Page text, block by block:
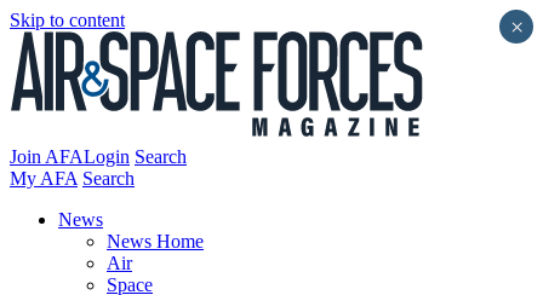
Skip to content
Join AFALogin Search
My AFA Search
News
News Home
Air
Space
×